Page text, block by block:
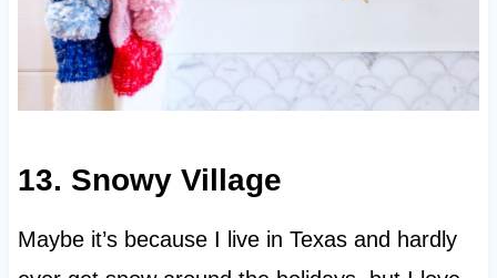
13. Snowy Village
Maybe it’s because I live in Texas and hardly